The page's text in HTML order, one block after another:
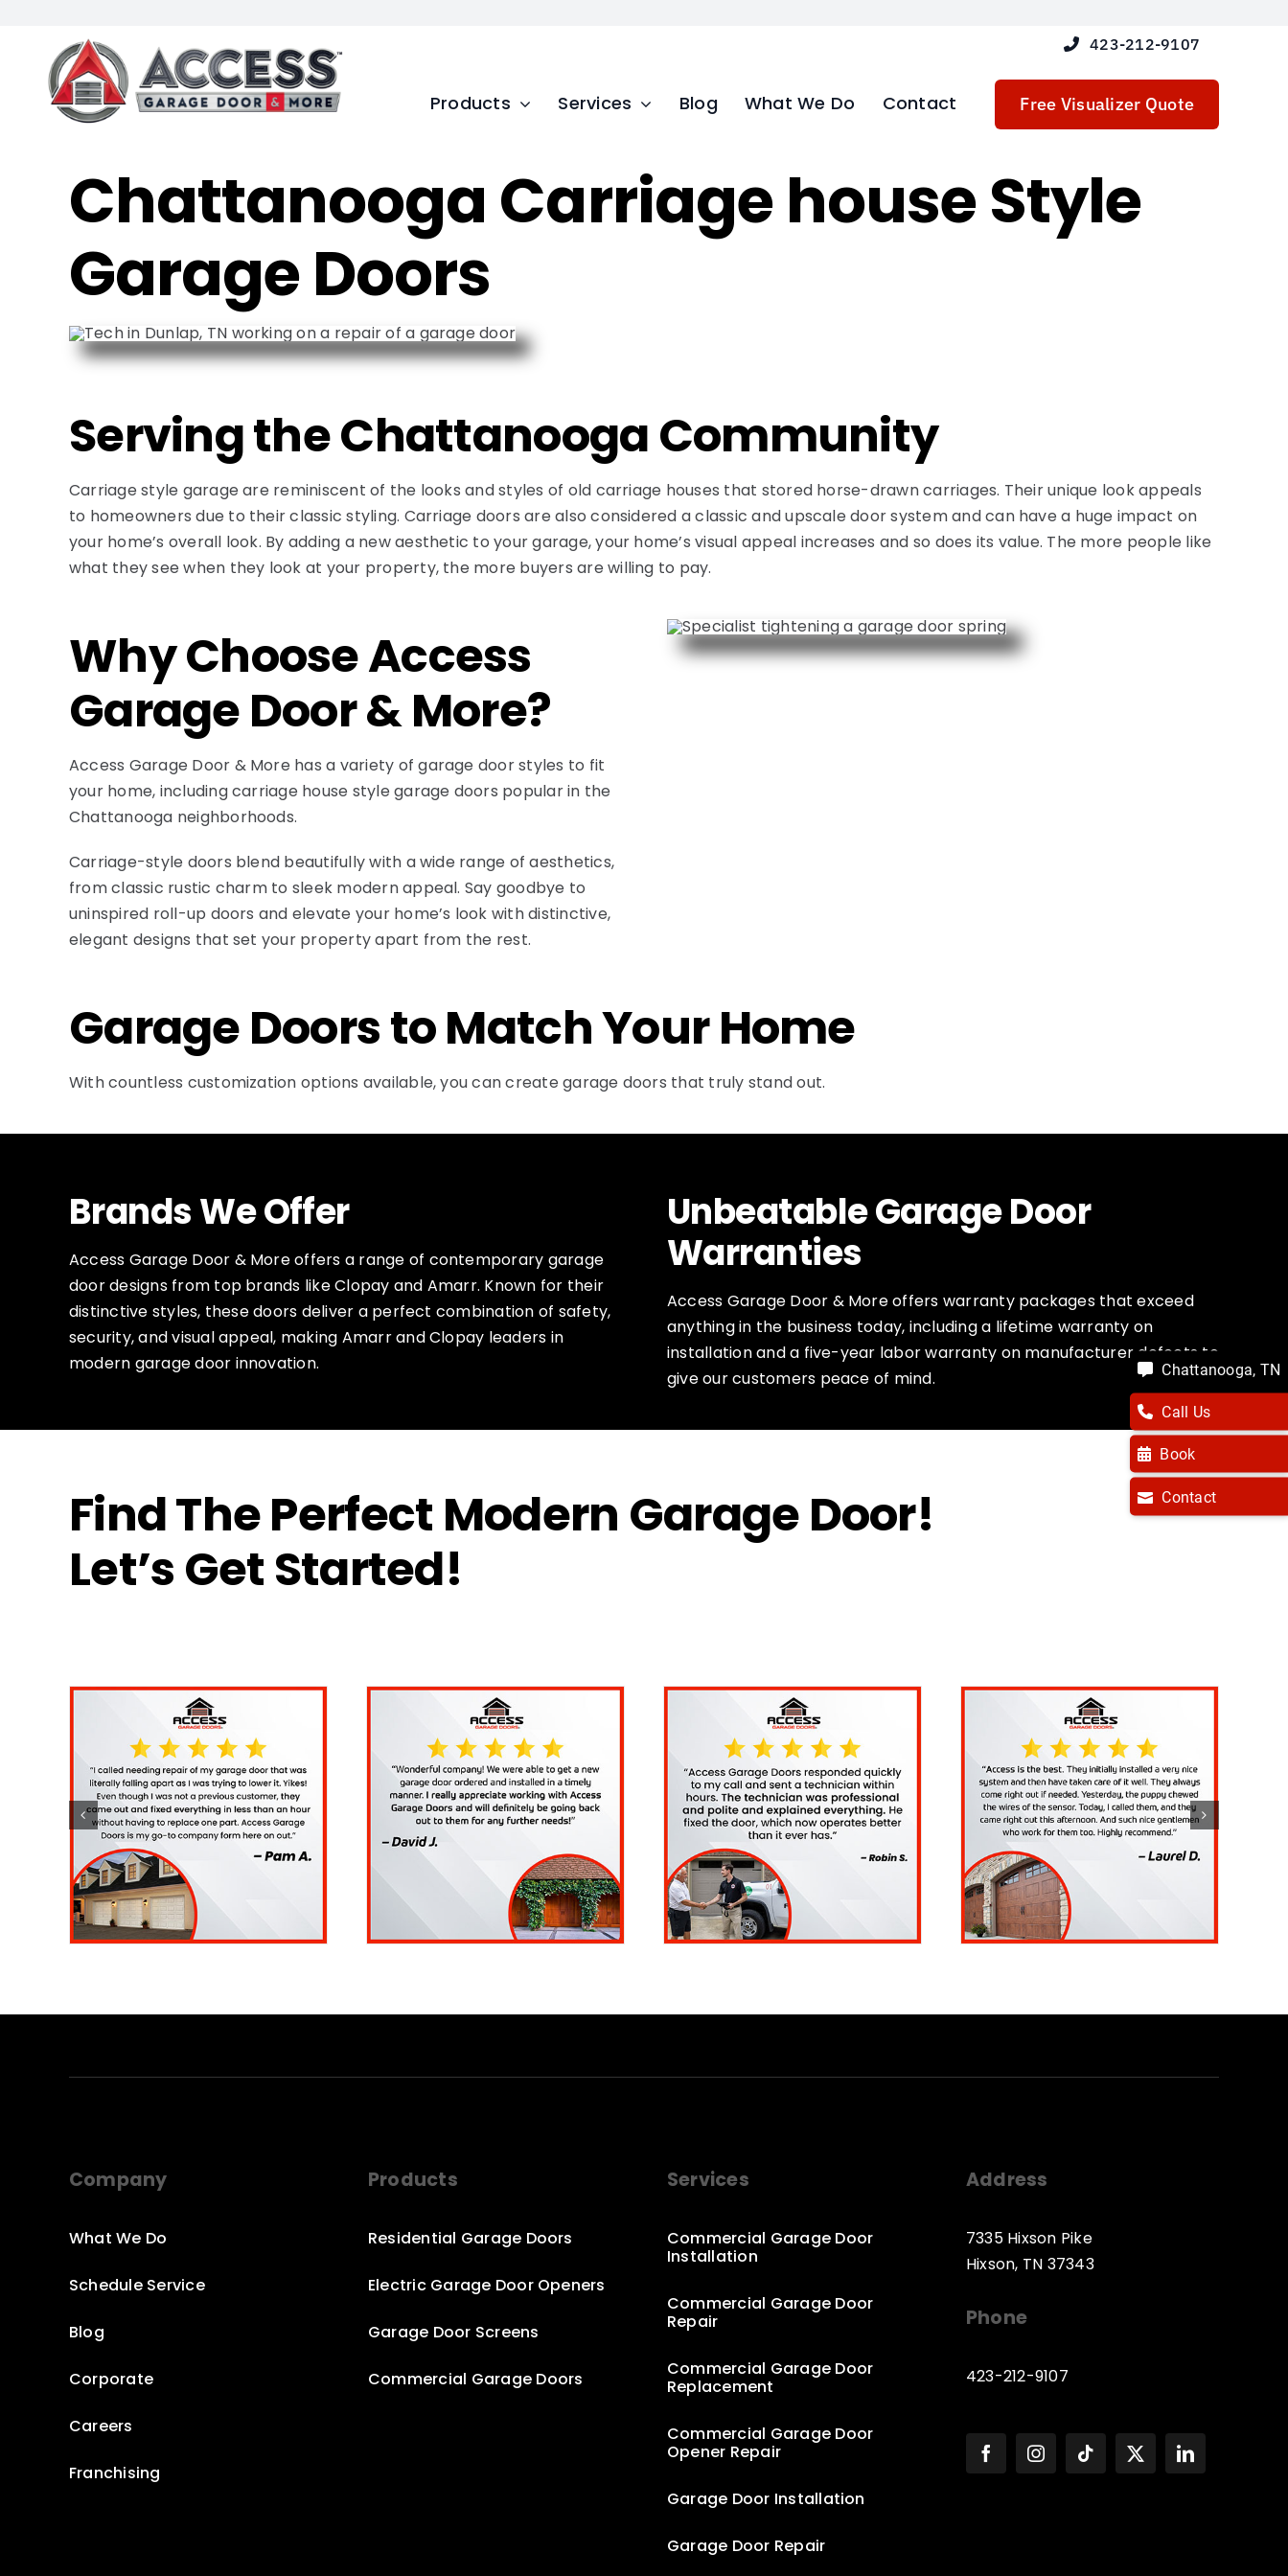
content
423-212-9107
Products Services Blog What We Do Contact Free Visualizer Quote
Chattanooga Carriage house Style
Garage Doors
Serving the Chattanooga Community
Carriage style garage are reminiscent of the looks and styles of old carriage houses that stored horse-drawn carriages. Their unique look appeals
to homeowners due to their classic styling. Carriage doors are also considered a classic and upscale door system and can have a huge impact on
your home’s overall look. By adding a new aesthetic to your garage, your home’s visual appeal increases and so does its value. The more people like
what they see when they look at your property, the more buyers are willing to pay.
Why Choose Access
Garage Door & More?
Access Garage Door & More has a variety of garage door styles to fit
your home, including carriage house style garage doors popular in the
Chattanooga neighborhoods.
Carriage-style doors blend beautifully with a wide range of aesthetics,
from classic rustic charm to sleek modern appeal. Say goodbye to
uninspired roll-up doors and elevate your home’s look with distinctive,
elegant designs that set your property apart from the rest.
Garage Doors to Match Your Home
With countless customization options available, you can create garage doors that truly stand out.
Brands We Offer
Access Garage Door & More offers a range of contemporary garage
door designs from top brands like Clopay and Amarr. Known for their
distinctive styles, these doors deliver a perfect combination of safety,
security, and visual appeal, making Amarr and Clopay leaders in
modern garage door innovation.
Unbeatable Garage Door
Warranties
Access Garage Door & More offers warranty packages that exceed
anything in the business today, including a lifetime warranty on
installation and a five-year labor warranty on manufacturer defects to
give our customers peace of mind.
Find The Perfect Modern Garage Door!
Let’s Get Started!
Company
What We Do
Schedule Service
Blog
Corporate
Careers
Franchising
Products
Residential Garage Doors
Electric Garage Door Openers
Garage Door Screens
Commercial Garage Doors
Services
Commercial Garage Door
Installation
Commercial Garage Door
Repair
Commercial Garage Door
Replacement
Commercial Garage Door
Opener Repair
Garage Door Installation
Garage Door Repair
Address
7335 Hixson Pike
Hixson, TN 37343
Phone
423-212-9107
Chattanooga, TN
Call Us
Book
Contact